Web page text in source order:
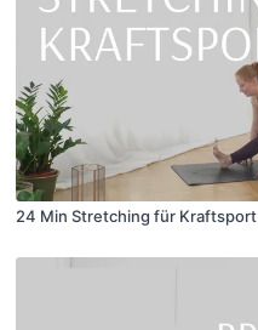
24 Min Stretching für Kraftsport